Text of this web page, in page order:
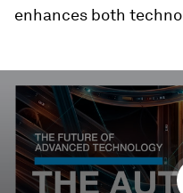
enhances both
seconds
minutes,
seconds